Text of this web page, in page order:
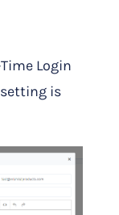
Login
is